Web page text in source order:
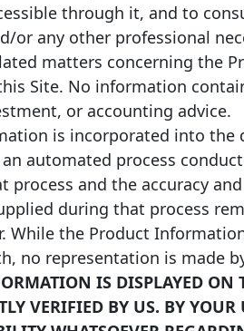
01/10/2056 EUR*
01/01/2027 EUR*
01/01/2028 EUR
through it, and to
or any other professional
matters concerning the
Site. No information
or accounting advice.
is incorporated into the
automated process
process and the accuracy
during that process
While the Product
no representation is made
IS DISPLAYED ON
VERIFIED BY US. BY YOUR